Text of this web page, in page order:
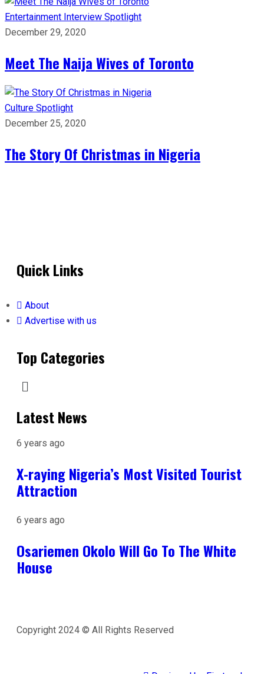
Entertainment Interview Spotlight
December 29, 2020
Meet The Naija Wives of Toronto
Culture Spotlight
December 25, 2020
The Story Of Christmas in Nigeria
Quick Links
About
Advertise with us
Top Categories
Latest News
6 years ago
X-raying Nigeria’s Most Visited Tourist
Attraction
6 years ago
Osariemen Okolo Will Go To The White
House
Copyright 2024 © All Rights Reserved